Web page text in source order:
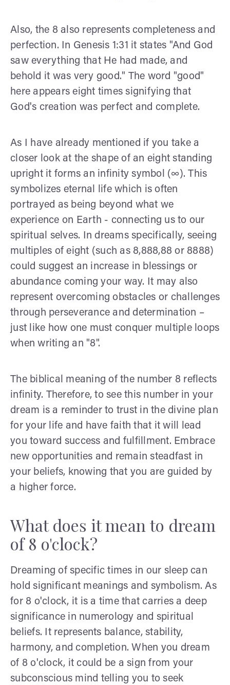
Also, the 8 also represents completeness and
perfection. In Genesis 1:31 it states "And God
saw everything that He had made, and
behold it was very good." The word "good"
here appears eight times signifying that
God's creation was perfect and complete.
As I have already mentioned if you take a
closer look at the shape of an eight standing
upright it forms an infinity symbol (∞). This
symbolizes eternal life which is often
portrayed as being beyond what we
experience on Earth - connecting us to our
spiritual selves. In dreams specifically, seeing
multiples of eight (such as 8,888,88 or 8888)
could suggest an increase in blessings or
abundance coming your way. It may also
represent overcoming obstacles or challenges
through perseverance and determination –
just like how one must conquer multiple loops
when writing an "8".
The biblical meaning of the number 8 reflects
infinity. Therefore, to see this number in your
dream is a reminder to trust in the divine plan
for your life and have faith that it will lead
you toward success and fulfillment. Embrace
new opportunities and remain steadfast in
your beliefs, knowing that you are guided by
a higher force.
What does it mean to dream
of 8 o'clock?
Dreaming of specific times in our sleep can
hold significant meanings and symbolism. As
for 8 o'clock, it is a time that carries a deep
significance in numerology and spiritual
beliefs. It represents balance, stability,
harmony, and completion. When you dream
of 8 o'clock, it could be a sign from your
subconscious mind telling you to seek